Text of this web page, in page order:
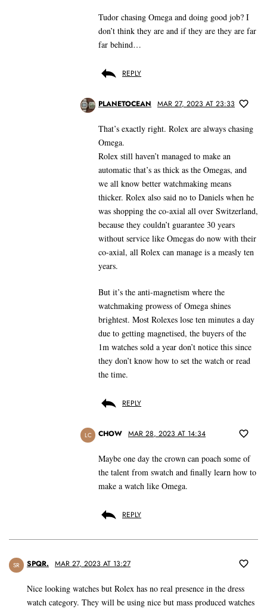
Tudor chasing Omega and doing good job? I
don’t think they are and if they are they are far
far behind…
REPLY
PLANETOCEAN MAR 27, 2023 AT 23:33
That’s exactly right. Rolex are always chasing
Omega.
Rolex still haven’t managed to make an
automatic that’s as thick as the Omegas, and
we all know better watchmaking means
thicker. Rolex also said no to Daniels when he
was shopping the co-axial all over Switzerland,
because they couldn’t guarantee 30 years
without service like Omegas do now with their
co-axial, all Rolex can manage is a measly ten
years.
But it’s the anti-magnetism where the
watchmaking prowess of Omega shines
brightest. Most Rolexes lose ten minutes a day
due to getting magnetised, the buyers of the
1m watches sold a year don’t notice this since
they don’t know how to set the watch or read
the time.
REPLY
LC CHOW MAR 28, 2023 AT 14:34
Maybe one day the crown can poach some of
the talent from swatch and finally learn how to
make a watch like Omega.
REPLY
SR SPQR. MAR 27, 2023 AT 13:27
Nice looking watches but Rolex has no real presence in the dress
watch category. They will be using nice but mass produced watches